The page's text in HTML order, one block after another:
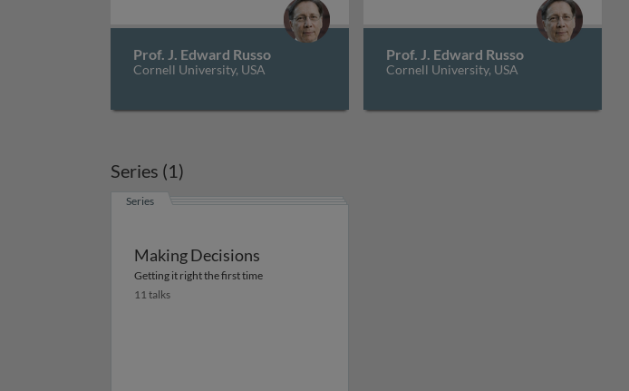
Prof. J. Edward Russo
Cornell University, USA
Prof. J. Edward Russo
Cornell University, USA
Series (1)
Series
Making Decisions
Getting it right the first time
11 talks